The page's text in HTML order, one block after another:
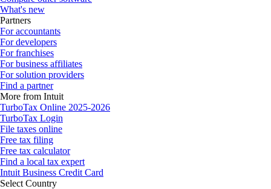
What's new
Partners
For accountants
For developers
For franchises
For business affiliates
For solution providers
Find a partner
More from Intuit
TurboTax Online 2025-2026
TurboTax Login
File taxes online
Free tax filing
Free tax calculator
Find a local tax expert
Intuit Business Credit Card
Select Country